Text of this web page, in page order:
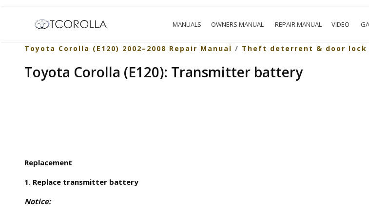
MANUALS OWNERS MANUAL REPAIR MANUAL VIDEO
Toyota Corolla (E120) 2002–2008 Repair Manual / Theft deterrent & door lock
Toyota Corolla (E120): Transmitter battery
Replacement
1. Replace transmitter battery
Notice: